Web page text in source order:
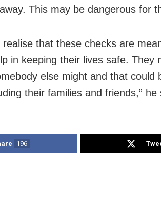
This may be dangerous for
realise that these checks are
in keeping their lives safe. They
else might and that could
their families and friends,” he
196